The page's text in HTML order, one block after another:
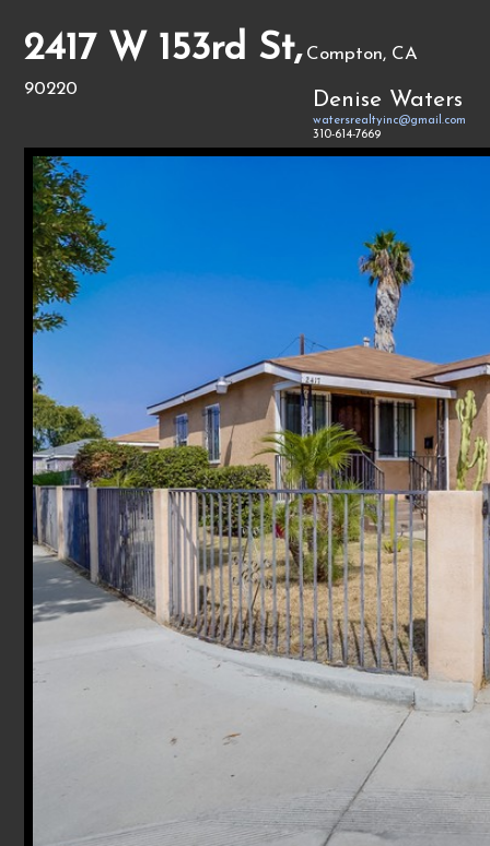
2417 W 153rd St, Compton, CA
90220
Denise Waters
watersrealtyinc@gmail.com
310-614-7669